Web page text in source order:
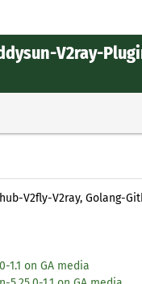
V2ray-
V2fly-V2ray, Golang-
1.1 on GA media